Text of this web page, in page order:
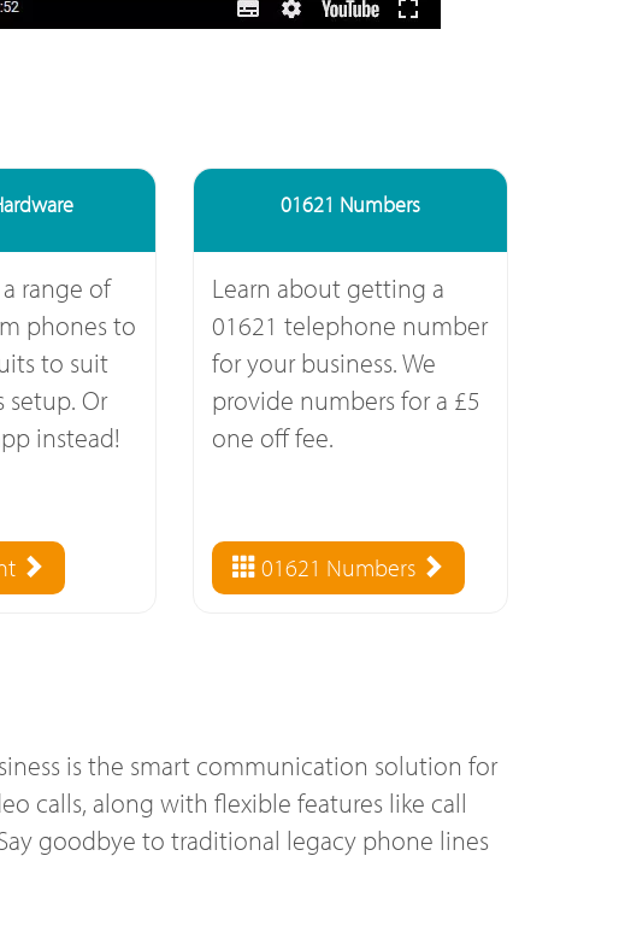
range of
phones to
to suit
setup. Or
instead!
01621 Numbers
Learn about getting a
01621 telephone number
for your business. We
provide numbers for a £5
one off fee.
01621 Numbers
is the smart communication solution for
calls, along with flexible features like call
goodbye to traditional legacy phone lines